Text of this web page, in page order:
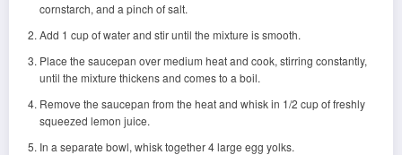
cornstarch, and a pinch of salt.
Add 1 cup of water and stir until the mixture is smooth.
Place the saucepan over medium heat and cook, stirring constantly,
until the mixture thickens and comes to a boil.
Remove the saucepan from the heat and whisk in 1/2 cup of freshly
squeezed lemon juice.
In a separate bowl, whisk together 4 large egg yolks.